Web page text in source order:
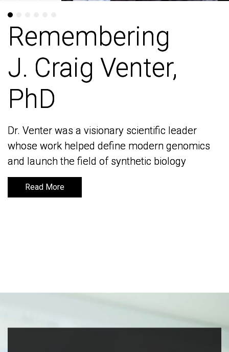
Remembering
J. Craig Venter,
PhD
Dr. Venter was a visionary scientific leader
whose work helped define modern genomics
and launch the field of synthetic biology
Read More
Remembering
J. Craig Venter,
PhD
Dr. Venter was a visionary scientific leader
whose work helped define modern genomics
and launch the field of synthetic biology
Read More